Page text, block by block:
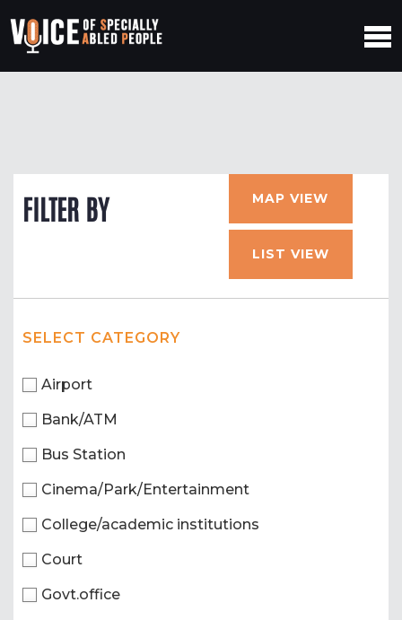
FILTER BY MAP VIEW
LIST VIEW
SELECT CATEGORY
Airport
Bank/ATM
Bus Station
Cinema/Park/Entertainment
College/academic institutions
Court
Govt.office